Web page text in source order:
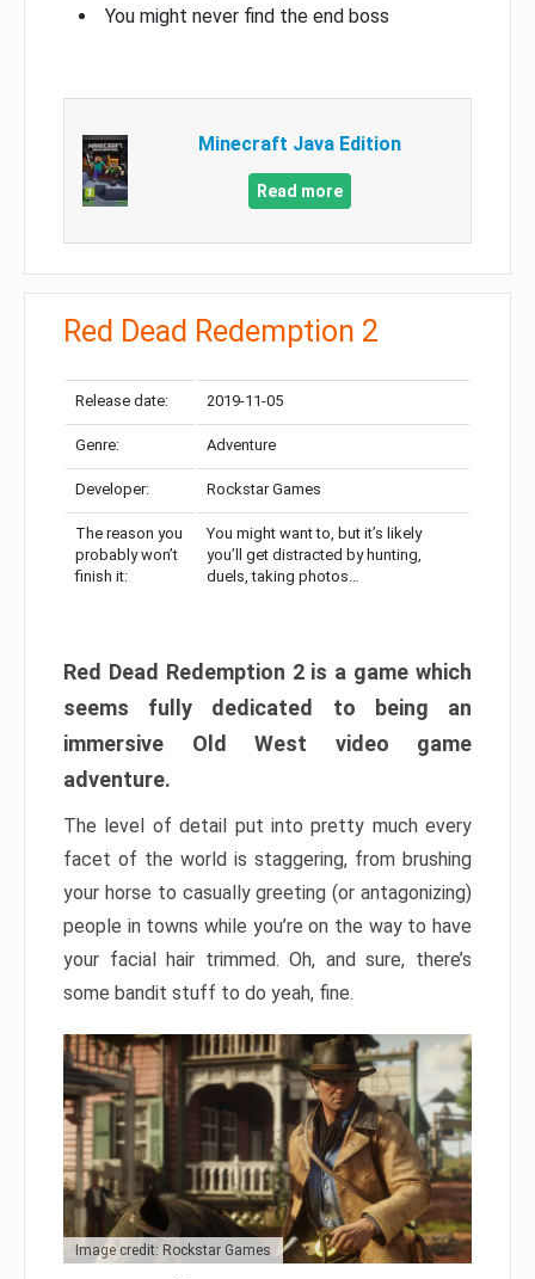
You might never find the end boss
Minecraft Java Edition
Read more
Red Dead Redemption 2
Release date: 2019-11-05
Genre: Adventure
Developer: Rockstar Games
The reason you
probably won’t
finish it:
You might want to, but it’s likely
you’ll get distracted by hunting,
duels, taking photos…
Red Dead Redemption 2 is a game which
seems fully dedicated to being an
immersive Old West video game
adventure.
The level of detail put into pretty much every
facet of the world is staggering, from brushing
your horse to casually greeting (or antagonizing)
people in towns while you’re on the way to have
your facial hair trimmed. Oh, and sure, there’s
some bandit stuff to do yeah, fine.
Image credit: Rockstar Games